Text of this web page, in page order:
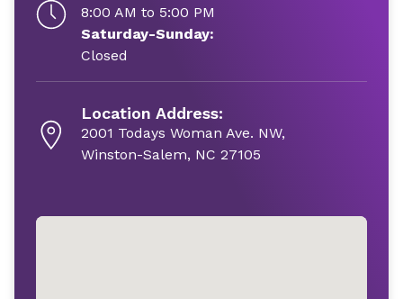
8:00 AM to 5:00 PM
Saturday-Sunday:
Closed
Location Address:
2001 Todays Woman Ave. NW,
Winston-Salem, NC 27105